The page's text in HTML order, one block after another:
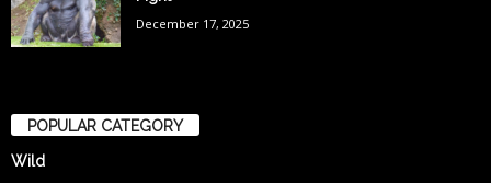
December 17, 2025
POPULAR CATEGORY
Wild